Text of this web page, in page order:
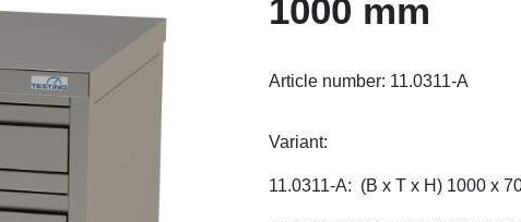
1000 mm
Article number: 11.0311-A
Variant:
11.0311-A: (B x T x H) 1000 x